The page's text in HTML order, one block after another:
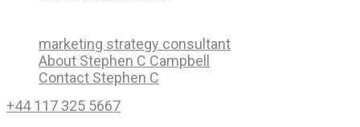
marketing strategy consultant
About Stephen C Campbell
Contact Stephen C
+44 117 325 5667